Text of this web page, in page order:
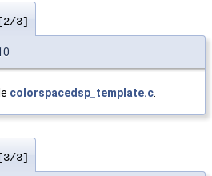
[2/3]
colorspacedsp_template.c.
[3/3]